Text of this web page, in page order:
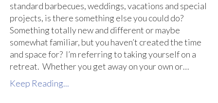
standard barbecues, weddings, vacations and special
projects, is there something else you could do?
Something totally new and different or maybe
somewhat familiar, but you haven’t created the time
and space for? I’m referring to taking yourself on a
retreat. Whether you get away on your own or…
Keep Reading...